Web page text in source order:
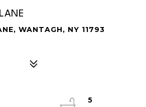
WANTAGH, NY 11793
5